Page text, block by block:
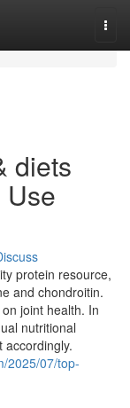
diets
Use
protein resource,
and chondroitin.
joint health. In
nutritional
accordingly.
2025/07/top-